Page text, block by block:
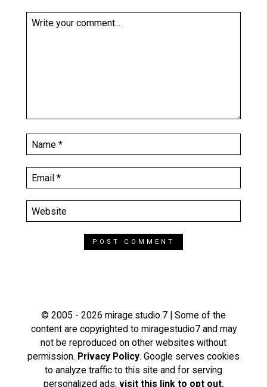
© 2005 - 2026 mirage.studio.7 | Some of the
content are copyrighted to miragestudio7 and may
not be reproduced on other websites without
permission. Privacy Policy. Google serves cookies
to analyze traffic to this site and for serving
personalized ads, visit this link to opt out.